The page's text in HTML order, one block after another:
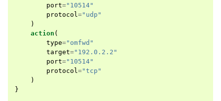
port="10514"
protocol ="udp"
)
action (
type="omfwd"
target="192.0.2.2"
port="10514"
protocol ="tcp"
)
}